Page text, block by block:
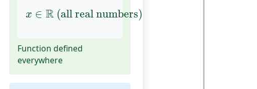
x ∈ R (all real numbers)
∈ R(all real numbers)
Function defined
everywhere